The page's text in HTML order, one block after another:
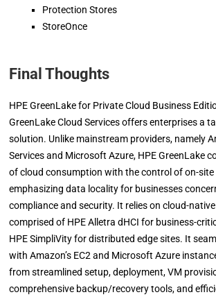
Protection Stores
StoreOnce
Final Thoughts
HPE GreenLake for Private Cloud Business
GreenLake Cloud Services offers enterprises a
solution. Unlike mainstream providers, namely
Services and Microsoft Azure, HPE GreenLake
of cloud consumption with the control of on-
emphasizing data locality for businesses
compliance and security. It relies on cloud-
comprised of HPE Alletra dHCI for business-
HPE SimpliVity for distributed edge sites. It
with Amazon’s EC2 and Microsoft Azure
from streamlined setup, deployment, VM
comprehensive backup/recovery tools, and